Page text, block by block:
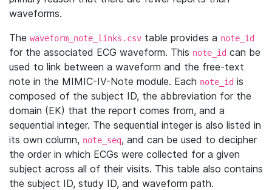
waveforms.
The waveform_note_links.csv table provides a note_id
for the associated ECG waveform. This note_id can be
used to link between a waveform and the free-text
note in the MIMIC-IV-Note module. Each note_id is
composed of the subject ID, the abbreviation for the
domain (EK) that the report comes from, and a
sequential integer. The sequential integer is also listed in
its own column, note_seq, and can be used to decipher
the order in which ECGs were collected for a given
subject across all of their visits. This table also contains
the subject ID, study ID, and waveform path.